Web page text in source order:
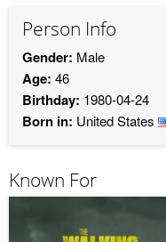
Person Info
Gender: Male
Age: 46
Birthday: 1980-04-24
Born in: United States
Known For